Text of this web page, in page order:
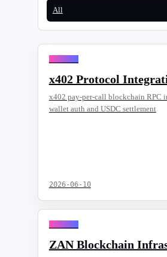
All
x402 Protocol
x402 pay-per-call blockchain RPC
wallet auth and USDC settlement
2026-06-10
ZAN Blockchain